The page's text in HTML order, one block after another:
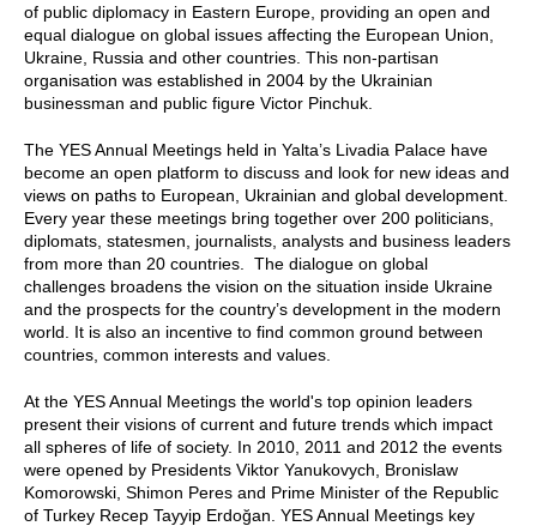
of public diplomacy in Eastern Europe, providing an open and
equal dialogue on global issues affecting the European Union,
Ukraine, Russia and other countries. This non-partisan
organisation was established in 2004 by the Ukrainian
businessman and public figure Victor Pinchuk.
The YES Annual Meetings held in Yalta’s Livadia Palace have
become an open platform to discuss and look for new ideas and
views on paths to European, Ukrainian and global development.
Every year these meetings bring together over 200 politicians,
diplomats, statesmen, journalists, analysts and business leaders
from more than 20 countries. The dialogue on global
challenges broadens the vision on the situation inside Ukraine
and the prospects for the country’s development in the modern
world. It is also an incentive to find common ground between
countries, common interests and values.
At the YES Annual Meetings the world's top opinion leaders
present their visions of current and future trends which impact
all spheres of life of society. In 2010, 2011 and 2012 the events
were opened by Presidents Viktor Yanukovych, Bronislaw
Komorowski, Shimon Peres and Prime Minister of the Republic
of Turkey Recep Tayyip Erdoğan. YES Annual Meetings key